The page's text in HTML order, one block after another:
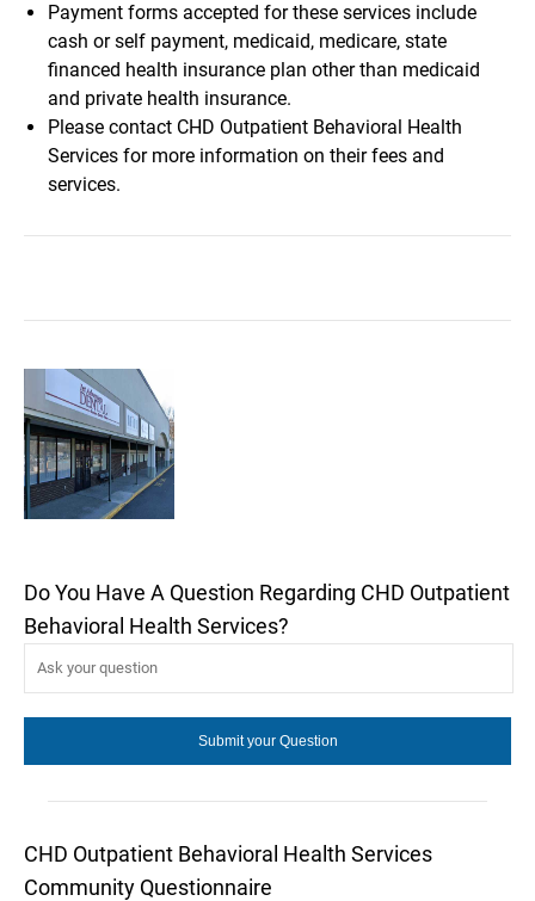
Payment forms accepted for these services include
cash or self payment, medicaid, medicare, state
financed health insurance plan other than medicaid
and private health insurance.
Please contact CHD Outpatient Behavioral Health
Services for more information on their fees and
services.
Do You Have A Question Regarding CHD Outpatient
Behavioral Health Services?
CHD Outpatient Behavioral Health Services
Community Questionnaire